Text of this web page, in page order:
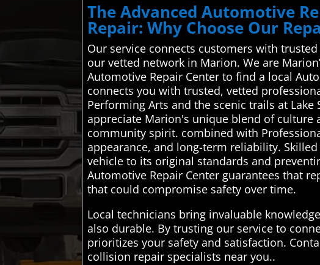
The Advanced Automotive
Repair: Why Choose Our
Our service connects customers with
our vetted network in Marion. We are
Automotive Repair Center to find a local
connects you with trusted, vetted
Performing Arts and the scenic trails at
appreciate Marion's unique blend of
community spirit. combined with
appearance, and long-term reliability.
vehicle to its original standards and
Automotive Repair Center guarantees that
that could compromise safety over time.
Local technicians bring invaluable
also durable. By trusting our service to
prioritizes your safety and satisfaction.
collision repair specialists near you..